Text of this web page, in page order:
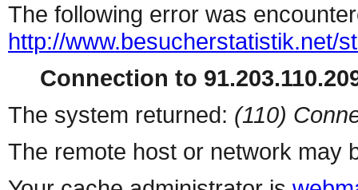
The following error was
http://www.besucherstatistik.net/
Connection to
The system returned: (110)
The remote host or network may